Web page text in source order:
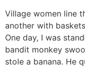
Village women line
another with
One day, I was
bandit monkey
stole a banana. He